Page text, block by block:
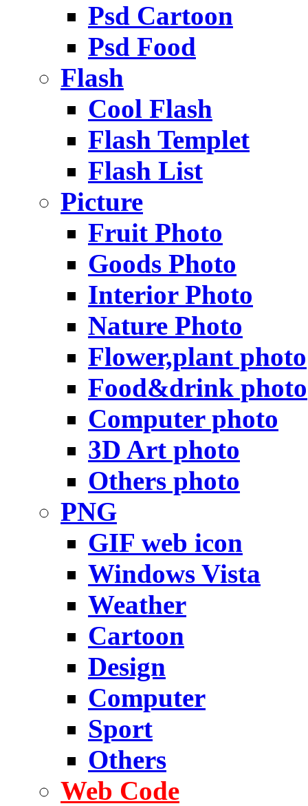
Psd Cartoon
Psd Food
Flash
Cool Flash
Flash Templet
Flash List
Picture
Fruit Photo
Goods Photo
Interior Photo
Nature Photo
Flower,plant photo
Food&drink photo
Computer photo
3D Art photo
Others photo
PNG
GIF web icon
Windows Vista
Weather
Cartoon
Design
Computer
Sport
Others
Web Code